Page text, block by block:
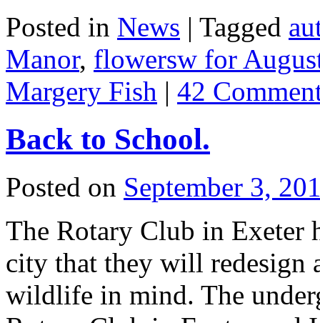
Posted in News | Tagged
Manor, flowersw for
Margery Fish | 42
Back to School.
Posted on September 3,
The Rotary Club in Exeter
city that they will redesign
wildlife in mind. The